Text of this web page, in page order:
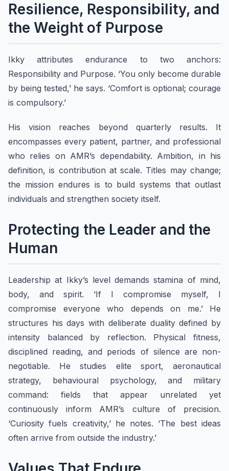
Resilience, Responsibility, and
the Weight of Purpose
Ikky attributes endurance to two anchors:
Responsibility and Purpose. ‘You only become durable
by being tested,’ he says. ‘Comfort is optional; courage
is compulsory.’
His vision reaches beyond quarterly results. It
encompasses every patient, partner, and professional
who relies on AMR’s dependability. Ambition, in his
definition, is contribution at scale. Titles may change;
the mission endures is to build systems that outlast
individuals and strengthen society itself.
Protecting the Leader and the
Human
Leadership at Ikky’s level demands stamina of mind,
body, and spirit. ‘If I compromise myself, I
compromise everyone who depends on me.’ He
structures his days with deliberate duality defined by
intensity balanced by reflection. Physical fitness,
disciplined reading, and periods of silence are non-
negotiable. He studies elite sport, aeronautical
strategy, behavioural psychology, and military
command: fields that appear unrelated yet
continuously inform AMR’s culture of precision.
‘Curiosity fuels creativity,’ he notes. ‘The best ideas
often arrive from outside the industry.’